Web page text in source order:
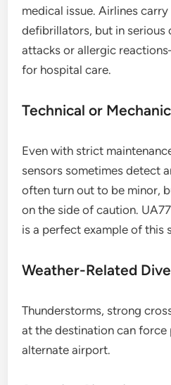
medical issue. Airlines
defibrillators, but in
attacks or allergic
for hospital care.
Technical or
Even with strict
sensors sometimes detect
often turn out to be minor,
on the side of caution.
is a perfect example of this
Weather-Related
Thunderstorms, strong
at the destination can
alternate airport.